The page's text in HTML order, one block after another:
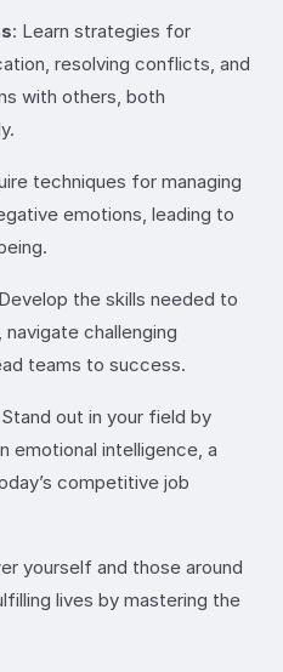
: Learn strategies for
resolving conflicts, and
with others, both
techniques for managing
emotions, leading to
the skills needed to
challenging
teams to success.
out in your field by
emotional intelligence, a
competitive job
yourself and those around
lives by mastering the